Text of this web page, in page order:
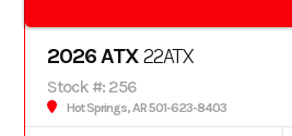
2026 ATX22ATX
Stock #: 256
Hot Springs, AR 501-623-8403